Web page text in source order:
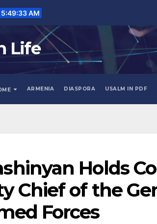
5:49:34 AM
Life
ARMENIA DIASPORA USALM IN PDF
Holds
Chief of the
Forces